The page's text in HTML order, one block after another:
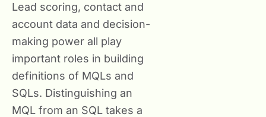
Lead scoring, contact and
account data and decision-
making power all play
important roles in building
definitions of MQLs and
SQLs. Distinguishing an
MQL from an SQL takes a